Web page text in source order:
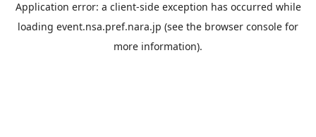
Application error: a client-side exception has occurred while
loading event.nsa.pref.nara.jp (see the browser console for
more information).